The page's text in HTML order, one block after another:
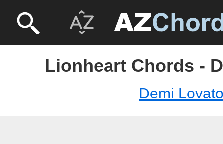
Lionheart Chords -
Demi Lovato